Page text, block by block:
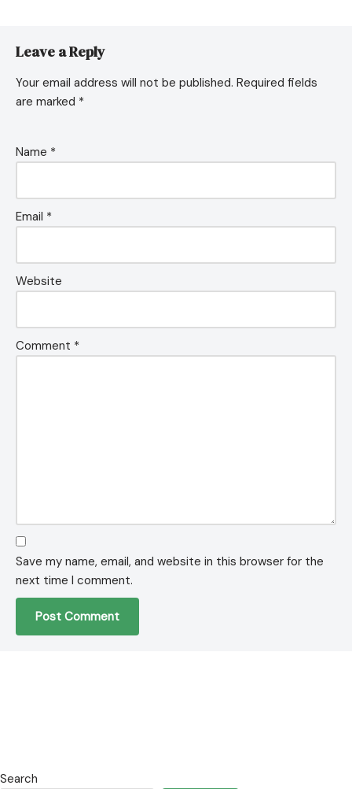
Leave a Reply
Your email address will not be published. Required fields
are marked *
Name *
Email *
Website
Comment *
Save my name, email, and website in this browser for the
next time I comment.
Search